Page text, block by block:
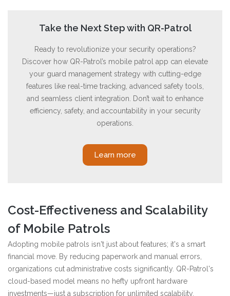
Take the Next Step with QR-Patrol
Ready to revolutionize your security operations?
Discover how QR-Patrol’s mobile patrol app can elevate
your guard management strategy with cutting-edge
features like real-time tracking, advanced safety tools,
and seamless client integration. Don’t wait to enhance
efficiency, safety, and accountability in your security
operations.
Learn more
Cost-Effectiveness and Scalability
of Mobile Patrols
Adopting mobile patrols isn't just about features; it's a smart
financial move. By reducing paperwork and manual errors,
organizations cut administrative costs significantly. QR-Patrol's
cloud-based model means no hefty upfront hardware
investments—just a subscription for unlimited scalability.